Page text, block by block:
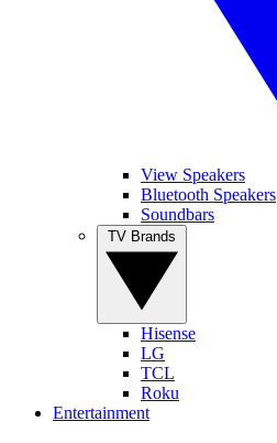
View Speakers
Bluetooth Speakers
Soundbars
Hisense
LG
TCL
Roku
Entertainment